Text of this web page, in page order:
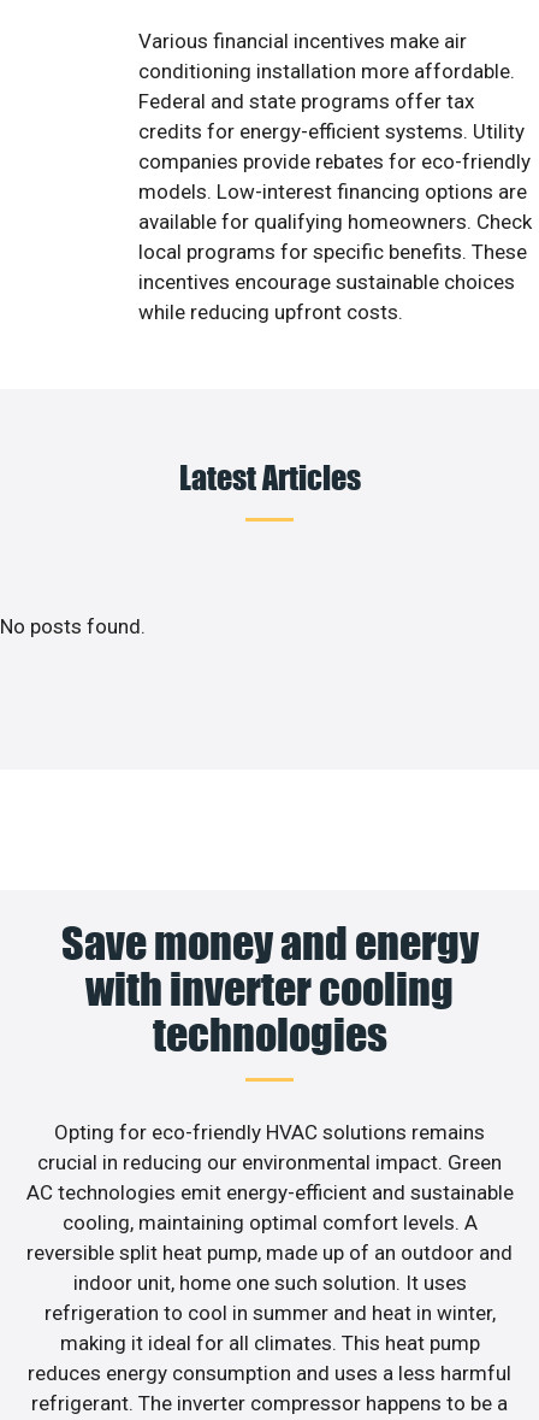
Various financial incentives make air
conditioning installation more affordable.
Federal and state programs offer tax
credits for energy-efficient systems. Utility
companies provide rebates for eco-friendly
models. Low-interest financing options are
available for qualifying homeowners. Check
local programs for specific benefits. These
incentives encourage sustainable choices
while reducing upfront costs.
Latest Articles
No posts found.
Save money and energy
with inverter cooling
technologies
Opting for eco-friendly HVAC solutions remains
crucial in reducing our environmental impact. Green
AC technologies emit energy-efficient and sustainable
cooling, maintaining optimal comfort levels. A
reversible split heat pump, made up of an outdoor and
indoor unit, home one such solution. It uses
refrigeration to cool in summer and heat in winter,
making it ideal for all climates. This heat pump
reduces energy consumption and uses a less harmful
refrigerant. The inverter compressor happens to be a